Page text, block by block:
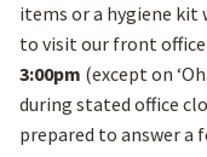
items or a hygiene
to visit our front office
3:00pm (except on
during stated office
prepared to answer a